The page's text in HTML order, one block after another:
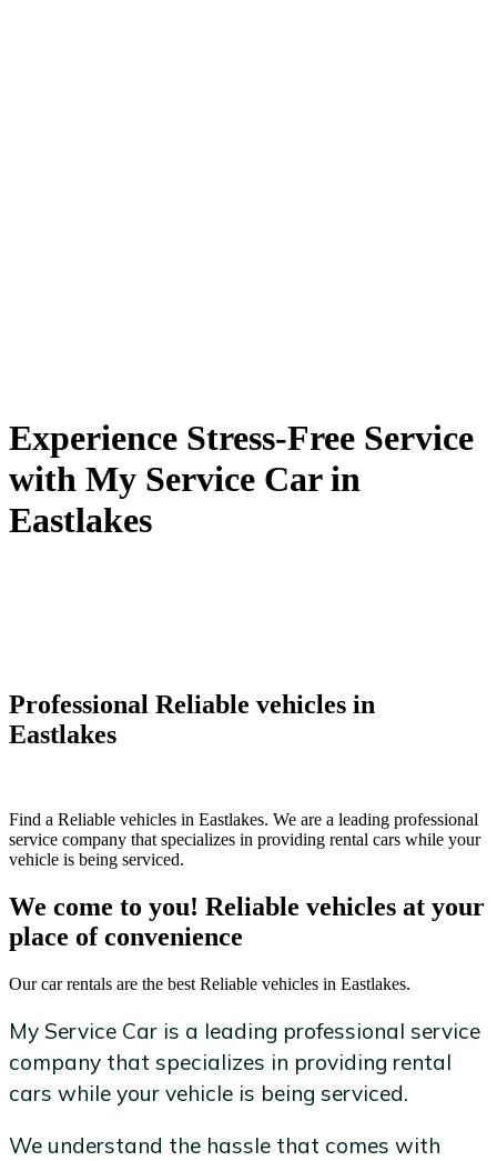
Experience Stress-Free Service
with My Service Car in
Eastlakes
Professional Reliable vehicles in
Eastlakes
Find a Reliable vehicles in Eastlakes. We are a leading professional
service company that specializes in providing rental cars while your
vehicle is being serviced.
We come to you! Reliable vehicles at your
place of convenience
Our car rentals are the best Reliable vehicles in Eastlakes.
My Service Car is a leading professional service
company that specializes in providing rental
cars while your vehicle is being serviced.
We understand the hassle that comes with